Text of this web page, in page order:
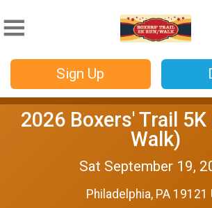
Sign Up
2026 Boxers' Trail 5K
Walk)
Sat September 19,
Philadelphia, PA 19121